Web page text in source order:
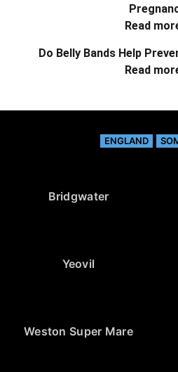
Read
Do Belly Bands Help
Read
ENGLAND
Bridgwater
Yeovil
Weston Super Mare